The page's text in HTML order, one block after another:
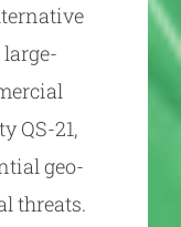
QS-21,
geo-
threats.